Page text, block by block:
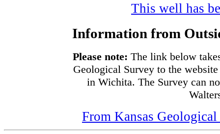
This well has
Information from
Please note: The link below
Geological Survey to the
in Wichita. The Survey can
From Kansas